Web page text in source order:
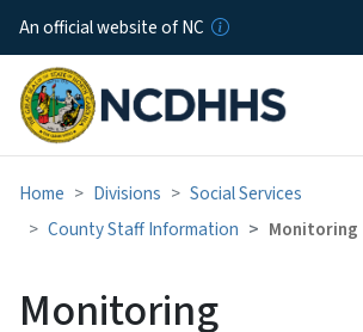
Skip to
An official website of NC
Home Divisions
Social Services
County Staff Information
Monitoring
Monitoring